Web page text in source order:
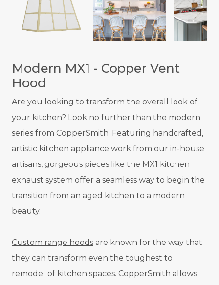
Modern MX1 - Copper Vent
Hood
Are you looking to transform the overall look of
your kitchen? Look no further than the modern
series from CopperSmith. Featuring handcrafted,
artistic kitchen appliance work from our in-house
artisans, gorgeous pieces like the MX1 kitchen
exhaust system offer a seamless way to begin the
transition from an aged kitchen to a modern
beauty.
Custom range hoods are known for the way that
they can transform even the toughest to
remodel of kitchen spaces. CopperSmith allows